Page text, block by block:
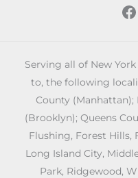
Serving all of New
to, the following
County (Manhattan);
(Brooklyn); Queens
Flushing, Forest Hills,
Long Island City,
Park, Ridgewood,